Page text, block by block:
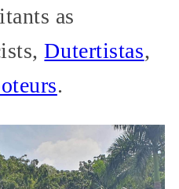
as
Dutertistas,
.